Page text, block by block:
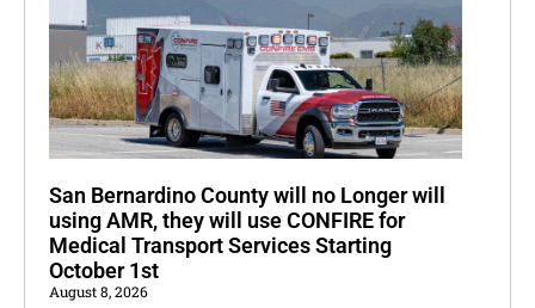
San Bernardino County will no Longer will
using AMR, they will use CONFIRE for
Medical Transport Services Starting
October 1st
August 8, 2026